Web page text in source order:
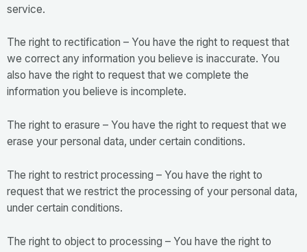
service.
The right to rectification – You have the right to request that
we correct any information you believe is inaccurate. You
also have the right to request that we complete the
information you believe is incomplete.
The right to erasure – You have the right to request that we
erase your personal data, under certain conditions.
The right to restrict processing – You have the right to
request that we restrict the processing of your personal data,
under certain conditions.
The right to object to processing – You have the right to